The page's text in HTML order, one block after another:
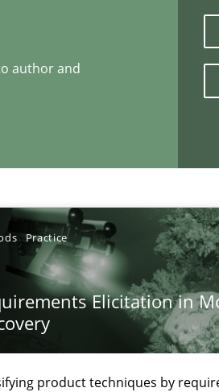
author and
Practice
Elicitation in
product techniques by
to author and publisher